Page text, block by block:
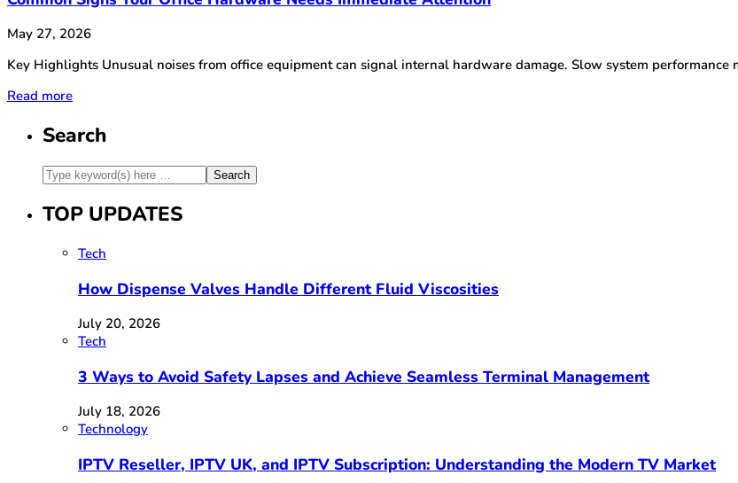
May 27, 2026
Key Highlights Unusual noises from office equipment can signal internal hardware damage. Slow system
Read more
Search
TOP UPDATES
Tech
How Dispense Valves Handle Different Fluid Viscosities
July 20, 2026
Tech
3 Ways to Avoid Safety Lapses and Achieve Seamless Terminal Management
July 18, 2026
Technology
IPTV Reseller, IPTV UK, and IPTV Subscription: Understanding the Modern TV Market